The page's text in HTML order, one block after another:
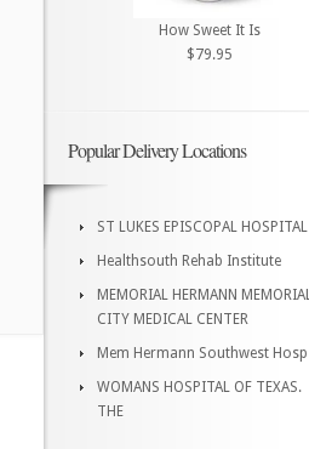
How Sweet It Is
$79.95
Popular Delivery Locations
ST LUKES EPISCOPAL HOSPITAL
Healthsouth Rehab Institute
MEMORIAL HERMANN MEMORIAL
CITY MEDICAL CENTER
Mem Hermann Southwest Hosp
WOMANS HOSPITAL OF TEXAS.
THE